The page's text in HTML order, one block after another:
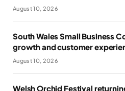
August 10, 2026
South Wales Small Business
growth and customer
August 10, 2026
Welsh Orchid Festival